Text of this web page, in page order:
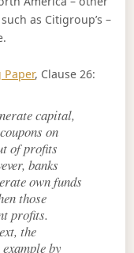
as Citigroup’s –
Paper, Clause 26:
capital,
on
of profits
banks
own funds
those
profits.
the
by